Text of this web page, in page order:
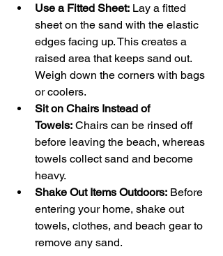
Use a Fitted Sheet: Lay a fitted
sheet on the sand with the elastic
edges facing up. This creates a
raised area that keeps sand out.
Weigh down the corners with bags
or coolers.
Sit on Chairs Instead of
Towels: Chairs can be rinsed off
before leaving the beach, whereas
towels collect sand and become
heavy.
Shake Out Items Outdoors: Before
entering your home, shake out
towels, clothes, and beach gear to
remove any sand.